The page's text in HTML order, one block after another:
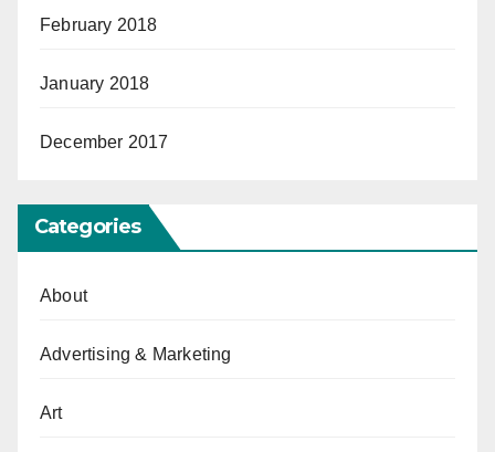
February 2018
January 2018
December 2017
Categories
About
Advertising & Marketing
Art